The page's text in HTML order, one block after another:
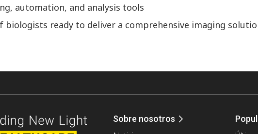
automation, and analysis tools
biologists ready to deliver a comprehensive imaging
Sobre nosotros